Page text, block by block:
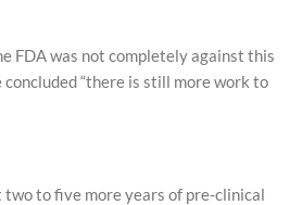
FDA was not completely against this
concluded “there is still more work to
to five more years of pre-clinical